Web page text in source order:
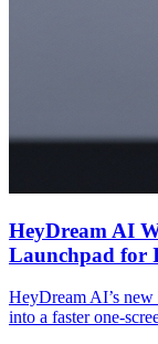
HeyDream AI
Launchpad for
HeyDream AI’s
into a faster one-